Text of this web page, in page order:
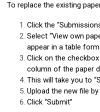
To replace the existing
Click the
Select “View own
appear in a table
Click on the
column of the paper
This will take you to
Upload the new file
Click “Submit”